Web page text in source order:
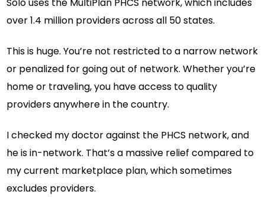
Solo uses the MultiPlan PHCS network, which includes
over 1.4 million providers across all 50 states.
This is huge. You’re not restricted to a narrow network
or penalized for going out of network. Whether you’re
home or traveling, you have access to quality
providers anywhere in the country.
I checked my doctor against the PHCS network, and
he is in-network. That’s a massive relief compared to
my current marketplace plan, which sometimes
excludes providers.